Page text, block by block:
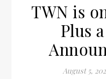
TWN is
Plus
August 5,